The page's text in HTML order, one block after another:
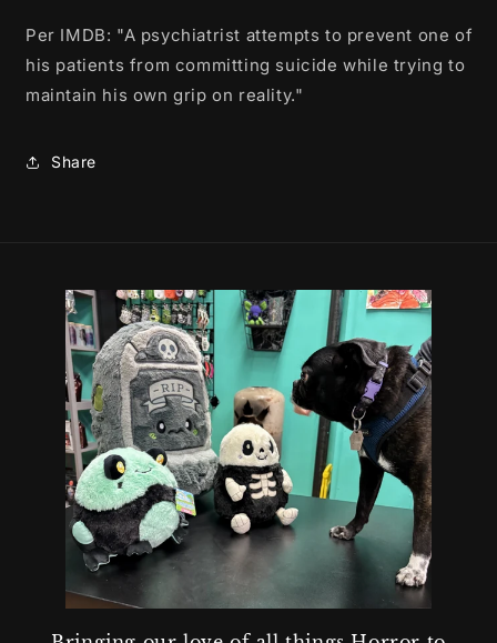
Per IMDB: "A psychiatrist attempts to prevent one of
his patients from committing suicide while trying to
maintain his own grip on reality."
Share